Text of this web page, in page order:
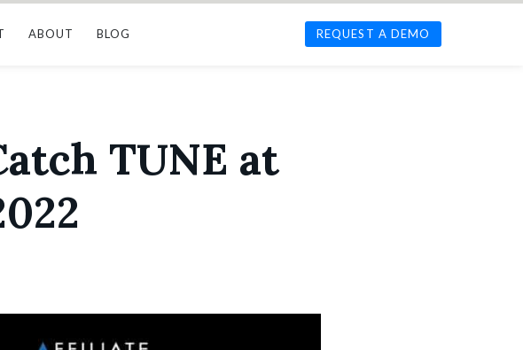
ABOUT BLOG REQUEST A DEMO
TUNE at